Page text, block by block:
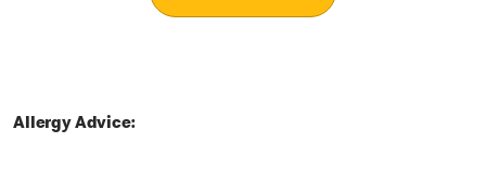
Allergy Advice: